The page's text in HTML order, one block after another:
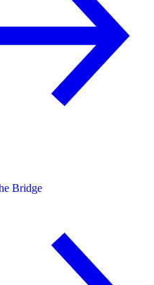
Bridge